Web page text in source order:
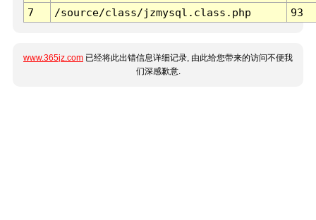
7
/source/class/jzmysql.class.php 93
www.365jz.com 已经将此出错信息详细记录, 由此给您带来的访问不便我
们深感歉意.